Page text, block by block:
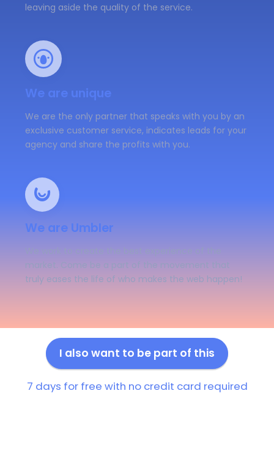
leaving aside the quality of the service.
We are unique
We are the only partner that speaks with you by an
exclusive customer service, indicates leads for your
agency and share the profits with you.
We are Umbler
market. Come be a part of the movement that
truly eases the life of who makes the web happen!
I also want to be part of this
7 days for free with no credit card required